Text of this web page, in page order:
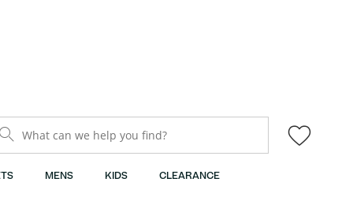
What can we help you find?
MENS KIDS CLEARANCE